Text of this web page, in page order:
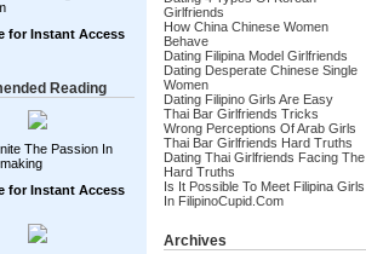
for Instant Access
Reading
The Passion In
for Instant Access
Girlfriends
How China Chinese Women
Behave
Dating Filipina Model Girlfriends
Dating Desperate Chinese Single
Women
Dating Filipino Girls Are Easy
Thai Bar Girlfriends Tricks
Wrong Perceptions Of Arab Girls
Thai Bar Girlfriends Hard Truths
Dating Thai Girlfriends Facing The
Hard Truths
Is It Possible To Meet Filipina Girls
In FilipinoCupid.com
Archives